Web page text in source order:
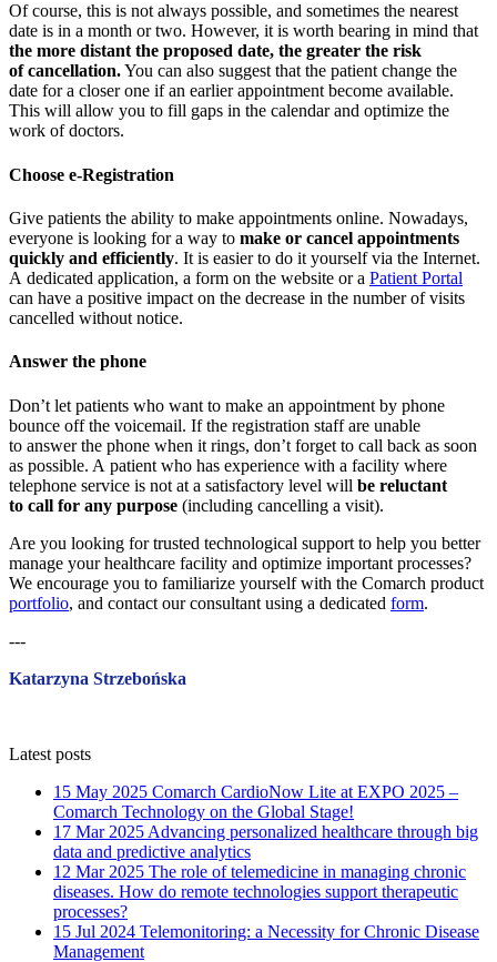
Of course, this is not always possible, and sometimes the nearest
date is in a month or two. However, it is worth bearing in mind that
the more distant the proposed date, the greater the risk
of cancellation.You can also suggest that the patient change the
date for a closer one if an earlier appointment become available.
This will allow you to fill gaps in the calendar and optimize the
work of doctors.
Choose e-Registration
Give patients the ability to make appointments online. Nowadays,
everyone is looking for a way to make or cancel appointments
quickly and efficiently. It is easier to do it yourself via the Internet.
A dedicated application, a form on the website or a Patient Portal
can have a positive impact on the decrease in the number of visits
cancelled without notice.
Answer the phone
Don’t let patients who want to make an appointment by phone
bounce off the voicemail. If the registration staff are unable
to answer the phone when it rings, don’t forget to call back as soon
as possible. A patient who has experience with a facility where
telephone service is not at a satisfactory level will be reluctant
to call for any purpose (including cancelling a visit).
Are you looking for trusted technological support to help you better
manage your healthcare facility and optimize important processes?
We encourage you to familiarize yourself with the Comarch product
portfolio, and contact our consultant using a dedicated form.
---
Katarzyna Strzebońska
Latest posts
15 May 2025 Comarch CardioNow Lite at EXPO 2025 –
Comarch Technology on the Global Stage!
17 Mar 2025 Advancing personalized healthcare through big
data and predictive analytics
12 Mar 2025 The role of telemedicine in managing chronic
diseases. How do remote technologies support therapeutic
processes?
15 Jul 2024 Telemonitoring: a Necessity for Chronic Disease
Management